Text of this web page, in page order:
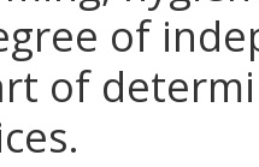
of
of